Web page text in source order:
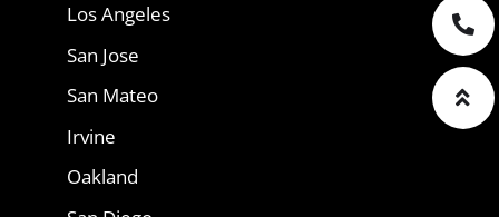
Los Angeles
San Jose
San Mateo
Irvine
Oakland